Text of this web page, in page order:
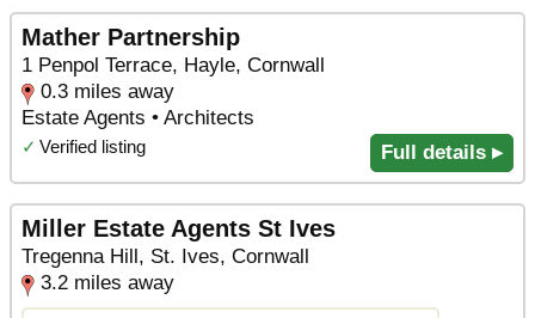
Mather Partnership
1 Penpol Terrace, Hayle, Cornwall
0.3 miles away
Estate Agents • Architects
✓ Verified listing Full details ▸
Miller Estate Agents St Ives
Tregenna Hill, St. Ives, Cornwall
3.2 miles away